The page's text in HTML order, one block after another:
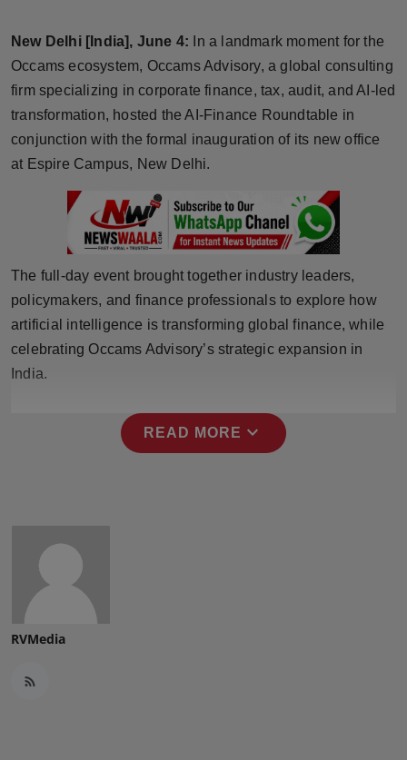
Brandpost
World
Beauty
Technology
Punjab
NW English
New Delhi [India], June 4: In a landmark moment for the
Occams ecosystem, Occams Advisory, a global consulting
firm specializing in corporate finance, tax, audit, and AI-led
transformation, hosted the AI-Finance Roundtable in
conjunction with the formal inauguration of its new office
at Espire Campus, New Delhi.
The full-day event brought together industry leaders,
policymakers, and finance professionals to explore how
artificial intelligence is transforming global finance, while
celebrating Occams Advisory’s strategic expansion in
India.
READ MORE expand_more
RVMedia